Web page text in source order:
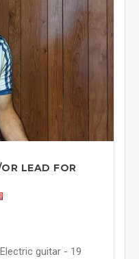
LEAD FOR
guitar - 19